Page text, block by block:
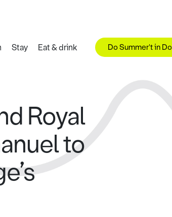
Stay Eat & drink Do Summer't in
Royal
to